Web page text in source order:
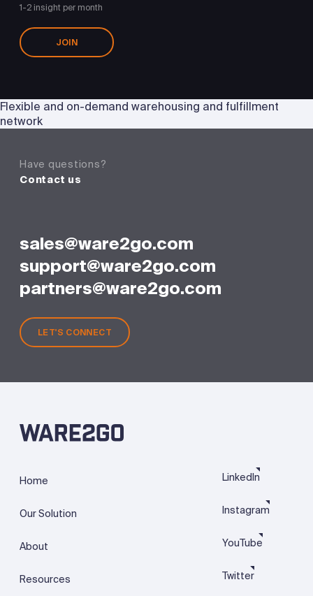
1-2 insight per month
JOIN
Home
Our Solution
About
Resources
LinkedIn
Instagram
YouTube
Twitter
Have questions?
Contact us
sales@ware2go.com
support@ware2go.com
partners@ware2go.com
LET'S CONNECT
Flexible and on-demand warehousing and fulfillment
network